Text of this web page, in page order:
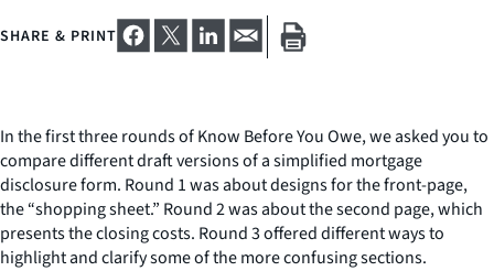
SHARE & PRINT
In the first three rounds of Know Before You Owe, we asked you to
compare different draft versions of a simplified mortgage
disclosure form. Round 1 was about designs for the front-page,
the “shopping sheet.” Round 2 was about the second page, which
presents the closing costs. Round 3 offered different ways to
highlight and clarify some of the more confusing sections.